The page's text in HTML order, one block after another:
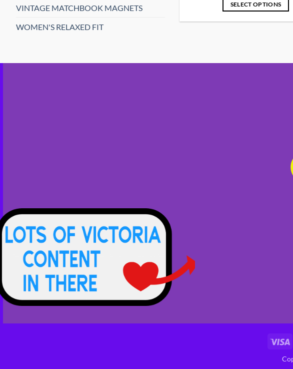
VINTAGE MATCHBOOK MAGNETS
WOMEN'S RELAXED FIT
SELECT OPTIONS
variants.